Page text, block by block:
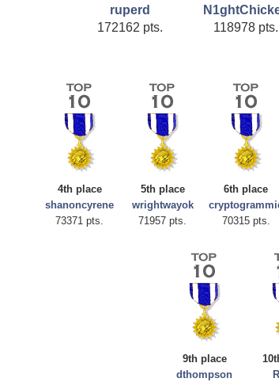
ruperd
172162 pts.
118978 pts.
4th place
shanoncyrene
73371 pts.
5th place
wrightwayok
71957 pts.
6th place
70315 pts.
9th place
dthompson